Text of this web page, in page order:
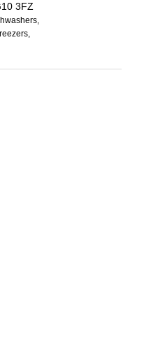
3FZ